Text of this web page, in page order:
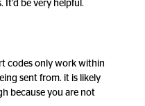
be very helpful.
codes only work within
sent from. it is likely
because you are not